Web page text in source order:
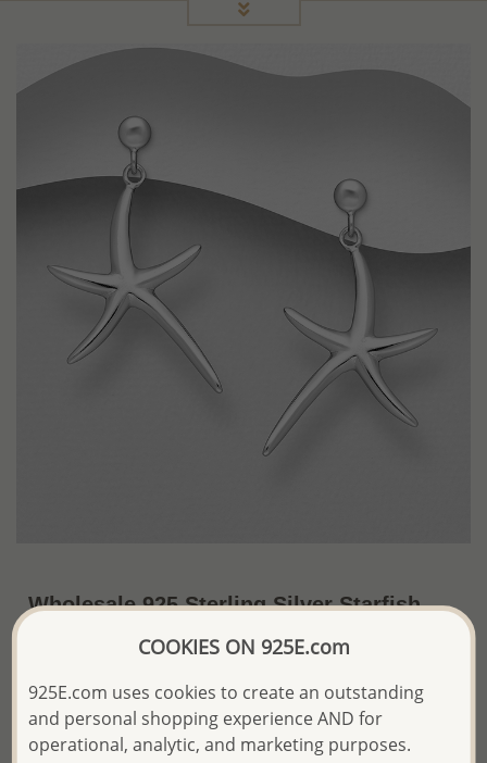
Wholesale 925 Sterling Silver Starfish
Push-Back Earrings
The price shown is an Estimate only.
Please proceed with your order placement with
COOKIES ON 925E.com
925E.com uses cookies to create an outstanding
and personal shopping experience AND for
operational, analytic, and marketing purposes.